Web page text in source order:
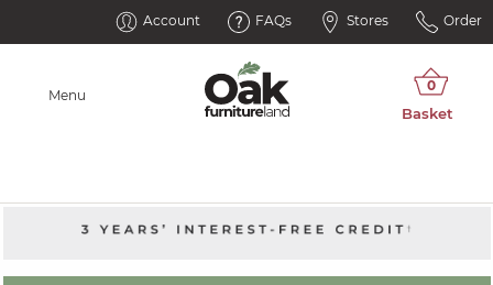
Account FAQs Stores Order
Menu